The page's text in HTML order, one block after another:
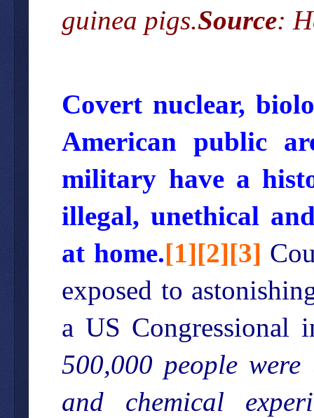
guinea pigs.Source:
Covert nuclear,
American public
military have a
illegal, unethical
at home.[1][2][3]
exposed to
a US Congressional
500,000 people
and chemical